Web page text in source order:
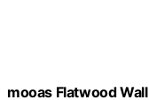
mooas Flatwood